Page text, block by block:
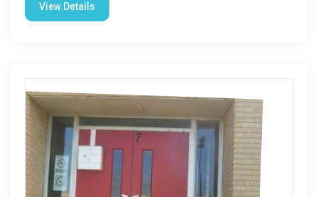
View Details